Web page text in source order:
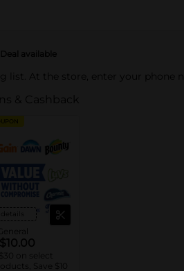
Deal available
list. At the store, enter your phone
& Cashback
on select
Save $10